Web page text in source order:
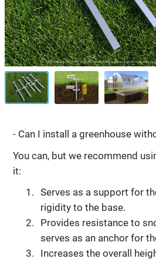
- Can I install a greenhouse
You can, but we recommend
it:
Serves as a support for
rigidity to the base.
Provides resistance to
serves as an anchor for
Increases the overall